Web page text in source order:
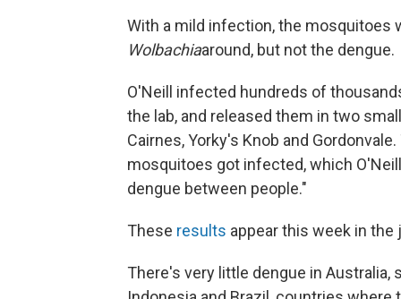
With a mild infection, the mosquitoes
Wolbachiaaround, but not the dengue.
O'Neill infected hundreds of
the lab, and released them in two
Cairnes, Yorky's Knob and
mosquitoes got infected, which
dengue between people."
These results appear this week in the
There's very little dengue in Australia,